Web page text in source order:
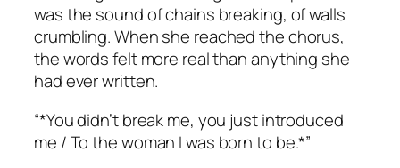
was the sound of chains breaking, of walls
crumbling. When she reached the chorus,
the words felt more real than anything she
had ever written.
“*You didn’t break me, you just introduced
me / To the woman I was born to be.*”